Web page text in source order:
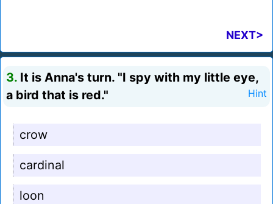
NEXT>
3. It is Anna's turn. "I spy with my little eye,
a bird that is red."
Hint
crow
cardinal
loon